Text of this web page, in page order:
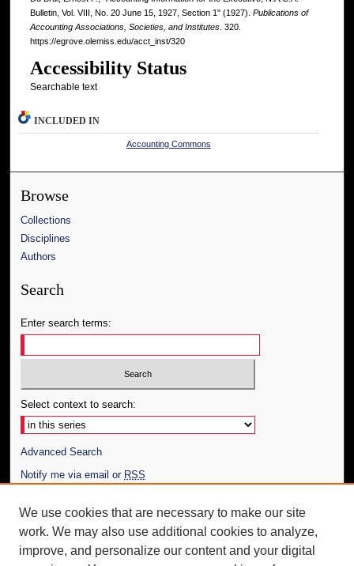
Bulletin, Vol. VIII, No. 20 June 15, 1927, Section 1" (1927). Publications of
Accounting Associations, Societies, and Institutes. 320.
https://egrove.olemiss.edu/acct_inst/320
Accessibility Status
Searchable text
INCLUDED IN
Accounting Commons
Browse
Collections
Disciplines
Authors
Search
Enter search terms:
Select context to search:
Advanced Search
Notify me via email or RSS
Author Corner
Author FAQ
We use cookies that are necessary to make our site
work. We may also use additional cookies to analyze,
improve, and personalize our content and your digital